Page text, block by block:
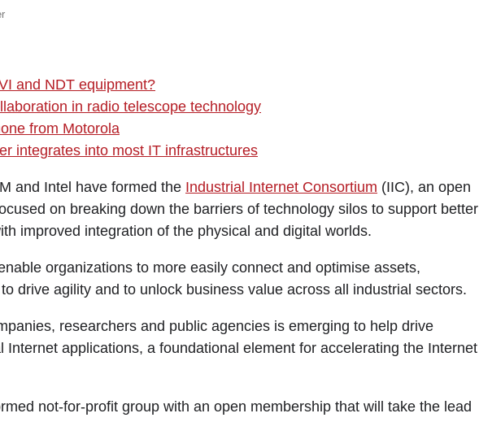
and NDT equipment?
in radio telescope technology
from Motorola
integrates into most IT infrastructures
and Intel have formed the Industrial Internet Consortium (IIC), an open
on breaking down the barriers of technology silos to support better
improved integration of the physical and digital worlds.
organizations to more easily connect and optimise assets,
drive agility and to unlock business value across all industrial sectors.
researchers and public agencies is emerging to help drive
Internet applications, a foundational element for accelerating the Internet
not-for-profit group with an open membership that will take the lead